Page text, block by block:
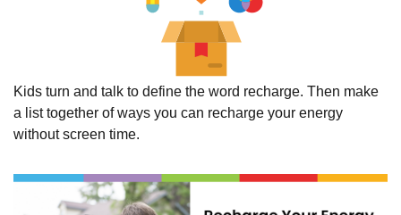
Kids turn and talk to define the word recharge. Then make
a list together of ways you can recharge your energy
without screen time.